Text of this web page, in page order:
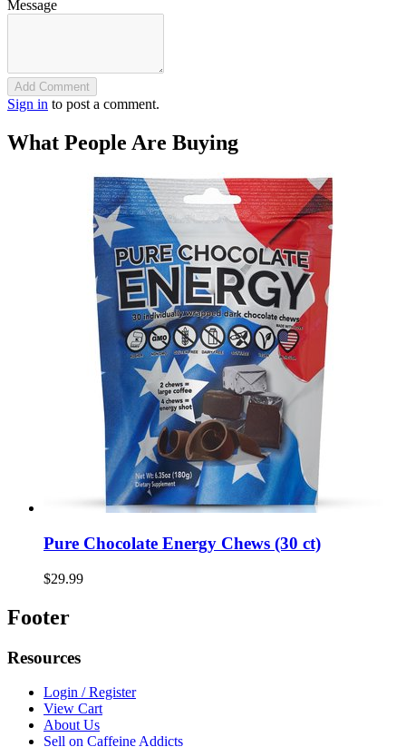
Message
Add Comment
Sign in to post a comment.
What People Are Buying
Pure Chocolate Energy Chews (30 ct)
$29.99
Footer
Resources
Login / Register
View Cart
About Us
Sell on Caffeine Addicts